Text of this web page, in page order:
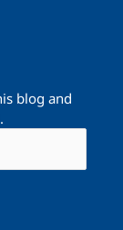
blog and